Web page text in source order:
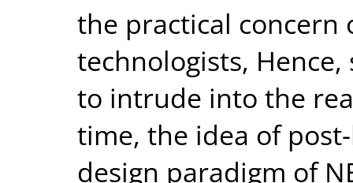
the practical concern
technologists,
to intrude into the
time, the idea of
design paradigm of